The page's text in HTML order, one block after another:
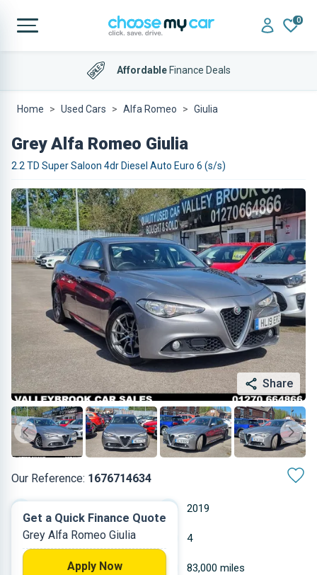
0
AffordableFinance Deals
Home Used Cars Alfa Romeo Giulia
Grey Alfa Romeo Giulia
2.2 TD Super Saloon 4dr Diesel Auto Euro 6 (s/s)
Share
Our Reference: 1676714634
2019
Diesel 4
2.143 L 83,000 miles
Get a Quick Finance Quote
Grey Alfa Romeo Giulia
Apply Now